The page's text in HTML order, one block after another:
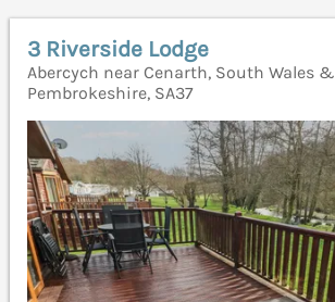
3 Riverside Lodge
Abercych near Cenarth, South Wales &
Pembrokeshire, SA37